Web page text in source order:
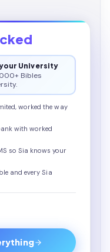
University
Bibles
worked the way
with worked
so Sia knows your
and every Sia